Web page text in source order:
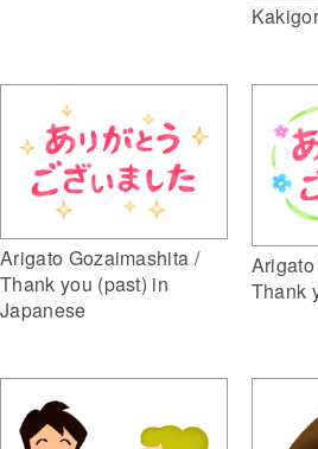
Arigato Gozaimashita /
Thank you (past) in
Japanese
Thank